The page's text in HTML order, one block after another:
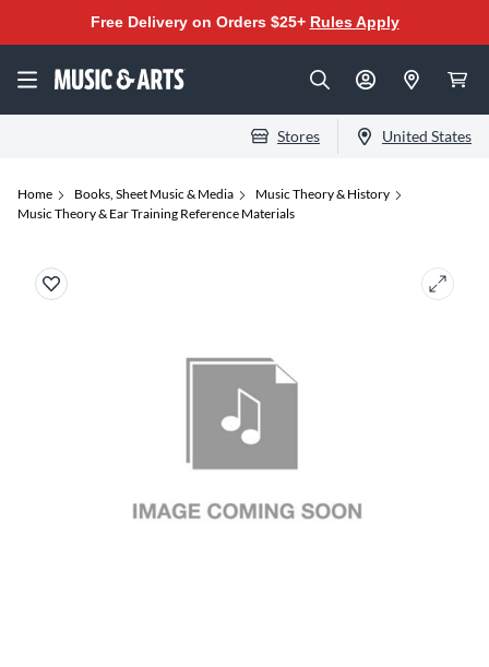
Free Delivery on Orders $25+ Rules Apply
Stores United States
Home Books, Sheet Music & Media
Music Theory & History
Music Theory & Ear Training Reference Materials